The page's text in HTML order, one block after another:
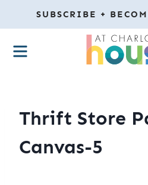
to
content
SUBSCRIBE +
MENU
Thrift Store
Canvas-5